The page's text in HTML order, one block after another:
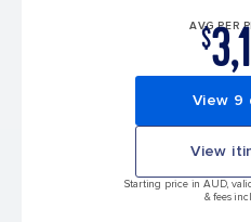
AVG PER
$
View 9
View
Starting price in AUD,
& fees